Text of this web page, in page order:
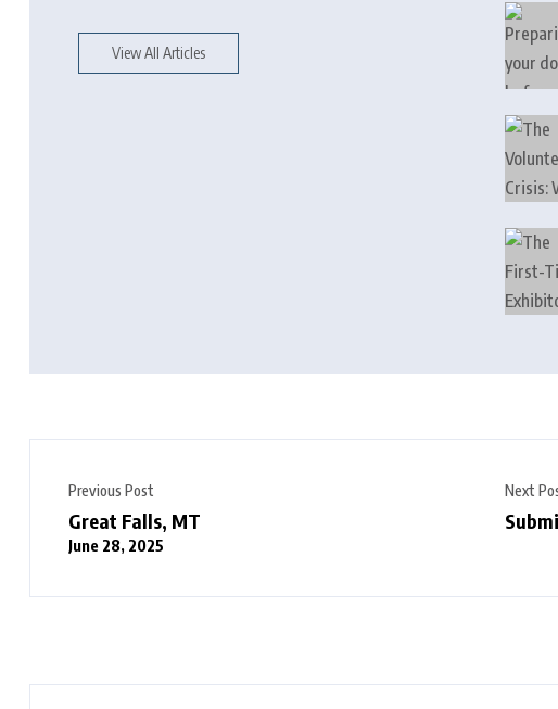
View All Articles
Previous Post
Great Falls, MT
June 28, 2025
Next